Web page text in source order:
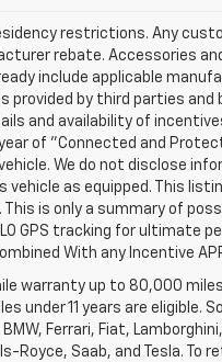
restrictions. Any
rebate. Accessories
include applicable
provided by third parties
and availability of
of "Connected and
We do not disclose
as equipped. This
is only a summary of
GPS tracking for ultimate
With any Incentive
mile warranty up to 80,000
under 11 years are eligible.
Ferrari, Fiat,
Royce, Saab, and Tesla.